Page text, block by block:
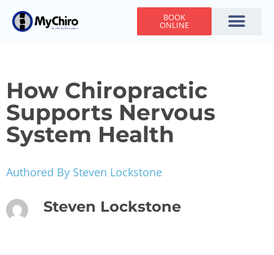
BOOK
ONLINE
How Chiropractic
Supports Nervous
System Health
Authored By Steven Lockstone
Steven Lockstone